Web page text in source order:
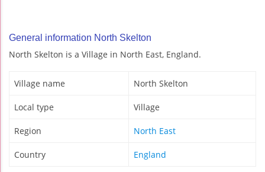
General information North Skelton
North Skelton is a Village in North East, England.
Village name North Skelton
Local type Village
Region North East
Country England